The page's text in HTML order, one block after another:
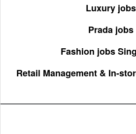
Luxury jobs
Prada jobs
Fashion jobs
Retail Management & In-